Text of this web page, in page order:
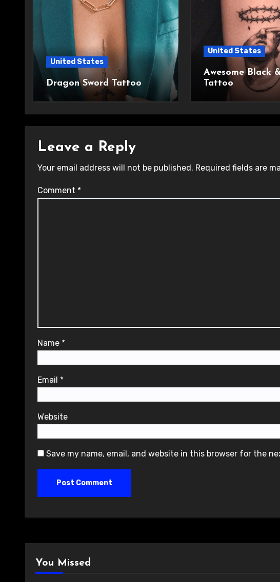
United States
Dragon Sword Tattoo
United States
Awesome Black
Tattoo
Leave a Reply
Your email address will not be published. Required fields are
Comment *
Name *
Email *
Website
Save my name, email, and website in this browser for the
You Missed